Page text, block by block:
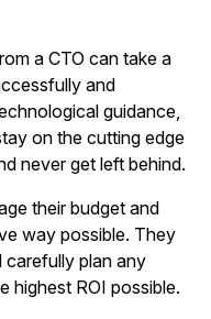
a CTO can take a
and
guidance,
on the cutting edge
never get left behind.
their budget and
way possible. They
plan any
highest ROI possible.